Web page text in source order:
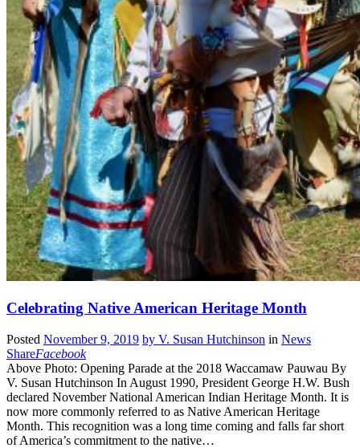
Celebrating Native American Heritage Month
Posted November 9, 2019 by V. Susan Hutchinson in News
ShareFacebook
Above Photo: Opening Parade at the 2018 Waccamaw Pauwau By
V. Susan Hutchinson In August 1990, President George H.W. Bush
declared November National American Indian Heritage Month. It is
now more commonly referred to as Native American Heritage
Month. This recognition was a long time coming and falls far short
of America’s commitment to the native…